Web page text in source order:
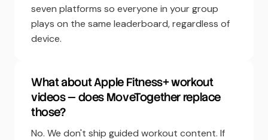
seven platforms so everyone in your group
plays on the same leaderboard, regardless of
device.
What about Apple Fitness+ workout
videos — does MoveTogether replace
those?
No. We don't ship guided workout content. If